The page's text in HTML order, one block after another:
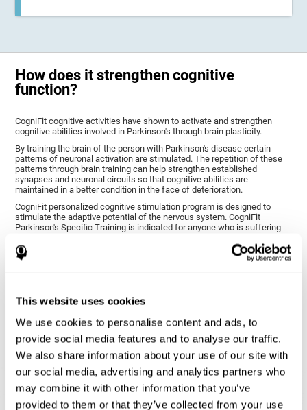
This website uses cookies
We use cookies to personalise content and ads, to
provide social media features and to analyse our traffic.
We also share information about your use of our site with
our social media, advertising and analytics partners who
may combine it with other information that you’ve
provided to them or that they’ve collected from your use
How does it strengthen cognitive
function?
CogniFit cognitive activities have shown to activate and strengthen
cognitive abilities involved in Parkinson's through brain plasticity.
By training the brain of the person with Parkinson's disease certain
patterns of neuronal activation are stimulated. The repetition of these
patterns through brain training can help strengthen established
synapses and neuronal circuits so that cognitive abilities are
maintained in a better condition in the face of deterioration.
CogniFit personalized cognitive stimulation program is designed to
stimulate the adaptive potential of the nervous system. CogniFit
Parkinson's Specific Training is indicated for anyone who is suffering